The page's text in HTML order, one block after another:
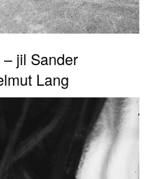
jil Sander
Lang